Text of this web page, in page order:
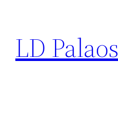
content
LD Palaos